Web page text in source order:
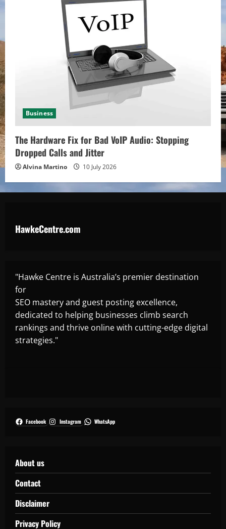
Business
The Hardware Fix for Bad VoIP Audio: Stopping
Dropped Calls and Jitter
Alvina Martino 10 July 2026
HawkeCentre.com
"Hawke Centre is Australia’s premier destination
for
SEO mastery and guest posting excellence,
dedicated to helping businesses climb search
rankings and thrive online with cutting-edge digital
strategies."
Facebook Instagram WhatsApp
About us
Contact
Disclaimer
Privacy Policy